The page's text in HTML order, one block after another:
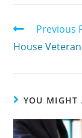
Previous
House
YOU MIGHT